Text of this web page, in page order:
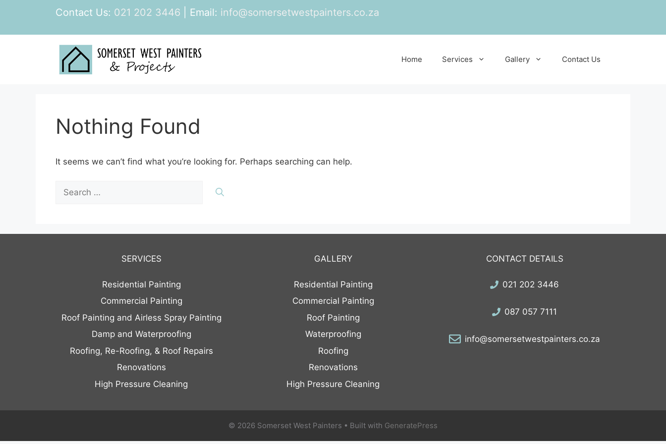
Contact Us: 021 202 3446 | Email: info@somersetwestpainters.co.za
Home Services Gallery Contact Us
Nothing Found
It seems we can’t find what you’re looking for. Perhaps searching can help.
for:
SERVICES
Residential Painting
Commercial Painting
Roof Painting and Airless Spray Painting
Damp and Waterproofing
Roofing, Re-Roofing, & Roof Repairs
Renovations
High Pressure Cleaning
GALLERY
Residential Painting
Commercial Painting
Roof Painting
Waterproofing
Roofing
Renovations
High Pressure Cleaning
CONTACT DETAILS
021 202 3446
087 057 7111
info@somersetwestpainters.co.za
© 2026 Somerset West Painters • Built with GeneratePress